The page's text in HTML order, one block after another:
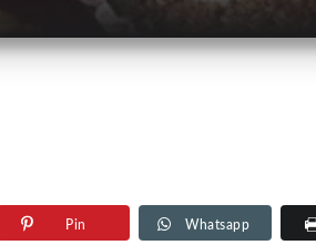
Pin Whatsapp